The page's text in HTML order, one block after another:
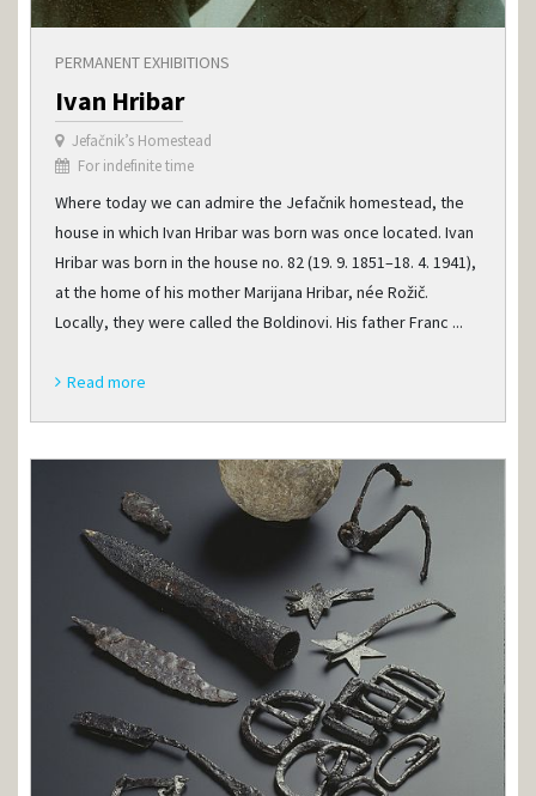
PERMANENT EXHIBITIONS
Ivan Hribar
Jefačnik’s Homestead
For indefinite time
Where today we can admire the Jefačnik homestead, the
house in which Ivan Hribar was born was once located. Ivan
Hribar was born in the house no. 82 (19. 9. 1851–18. 4. 1941),
at the home of his mother Marijana Hribar, née Rožič.
Locally, they were called the Boldinovi. His father Franc ...
Read more